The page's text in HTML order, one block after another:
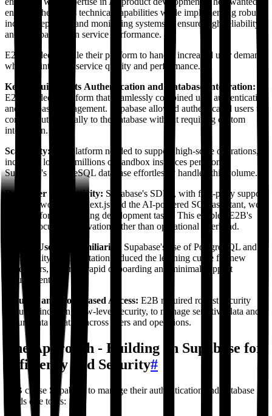
enhance the team's technical capabilities while implementing robust
incident reporting and monitoring systems to ensure high reliability
and transparency in service performance.
E2B needed to scale their platform to handle increased user demand
while maintaining service quality and performance.
Key Requirements Authentication and Database Integration:
E2B needed a platform that seamlessly combined user authentication
and database management. Supabase allowed authenticated users to
connect automatically to the database without requiring custom
integration.
Scalability:
The platform needed to support high-scale operations,
including logging millions of sandbox instances per month.
Supabase's PostgreSQL database effortlessly handled this volume.
Developer Productivity: Supabase's SDKs, with first-party support
for frameworks like Next.js and the AI-powered SQL assistant, were
essential for streamlining development tasks. This enabled E2B's
team to focus on innovation rather than operational overhead.
Ease of Use and Familiarity:
Supabase's use of PostgreSQL and
high-quality documentation reduced the learning curve for new
developers, ensuring rapid onboarding and minimal support
requirements.
Security and Role-Based Access: E2B required robust security
features, including row-level security, to manage sensitive data and
ensure data isolation across users and operations.
The Approach - Building on Supabase for
Efficiency and Security#
E2B chose Supabase to manage their authentication and database
needs due to its: